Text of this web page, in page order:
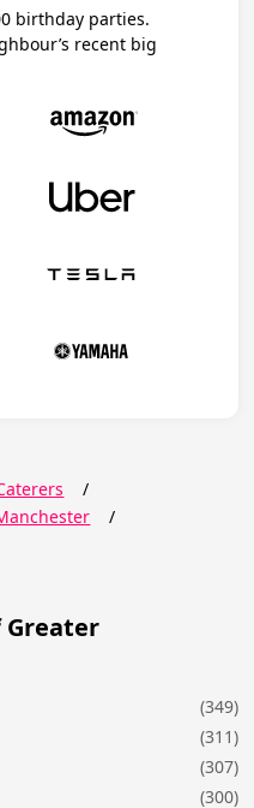
birthday parties.
recent big
/
/
Greater
(349)
(311)
(307)
(300)